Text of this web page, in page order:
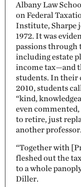
Albany Law
on Federal
Institute, Sharpe
1972. It was
passions through
including estate
income tax—and
students. In their
2010, students
“kind,
even commented,
to retire, just
another
“Together with
fleshed out the
to a whole
Diller.